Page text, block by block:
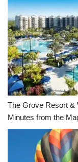
The Grove Resort &
Minutes from the